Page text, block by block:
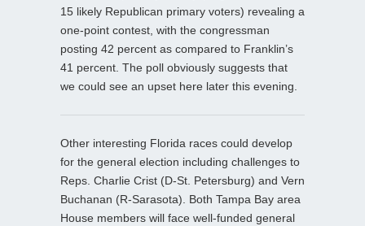
15 likely Republican primary voters) revealing a
one-point contest, with the congressman
posting 42 percent as compared to Franklin’s
41 percent. The poll obviously suggests that
we could see an upset here later this evening.
Other interesting Florida races could develop
for the general election including challenges to
Reps. Charlie Crist (D-St. Petersburg) and Vern
Buchanan (R-Sarasota). Both Tampa Bay area
House members will face well-funded general